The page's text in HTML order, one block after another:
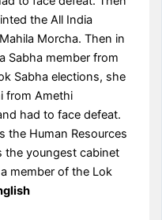
the All India
Morcha. Then in
Sabha member from
Sabha elections, she
from Amethi
had to face defeat.
the Human Resources
the youngest cabinet
member of the Lok